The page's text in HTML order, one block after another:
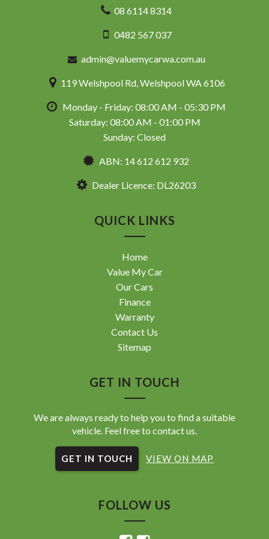
08 6114 8314
0482 567 037
admin@valuemycarwa.com.au
119 Welshpool Rd, Welshpool WA 6106
Monday - Friday: 08:00 AM - 05:30 PM
Saturday: 08:00 AM - 01:00 PM
Sunday: Closed
ABN: 14 612 612 932
Dealer Licence: DL26203
QUICK LINKS
Home
Value My Car
Our Cars
Finance
Warranty
Contact Us
Sitemap
GET IN TOUCH
We are always ready to help you to find a suitable
vehicle. Feel free to contact us.
GET IN TOUCH VIEW ON MAP
FOLLOW US